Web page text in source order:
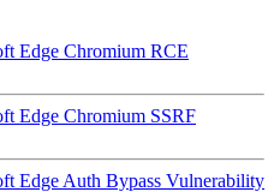
Edge Chromium RCE
Edge Chromium SSRF
Edge Auth Bypass Vulnerability